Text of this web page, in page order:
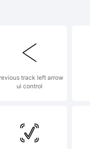
track left arrow
ui control